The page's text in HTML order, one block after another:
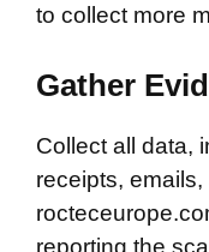
to collect more
Gather
Collect all data,
receipts,
reporting the